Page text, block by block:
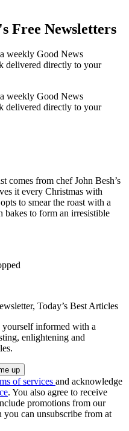
Free Newsletters
weekly Good News
delivered directly to your
weekly Good News
delivered directly to your
comes from chef John Besh’s
it every Christmas with
to smear the roast with a
bakes to form an irresistible
Today’s Best Articles
yourself informed with a
enlightening and
of services and acknowledge
. You also agree to receive
promotions from our
you can unsubscribe from at